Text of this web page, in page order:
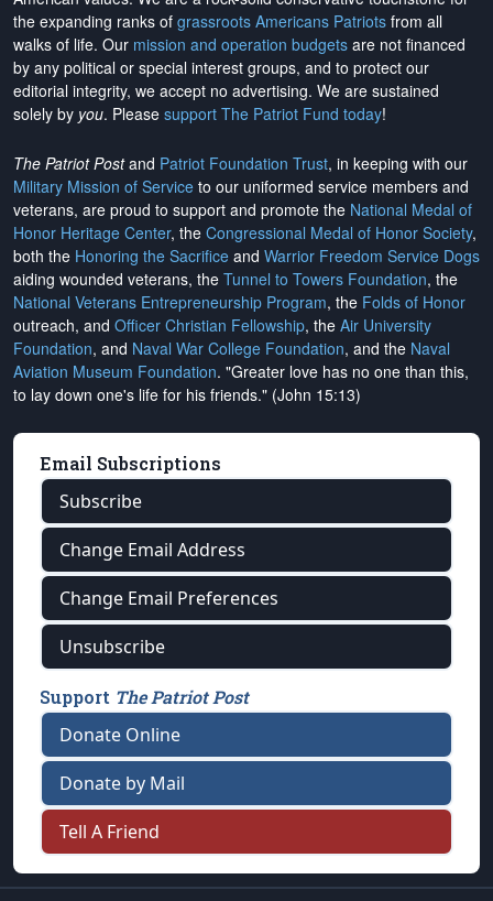
the expanding ranks of grassroots Americans Patriots from all
walks of life. Our mission and operation budgets are not financed
by any political or special interest groups, and to protect our
editorial integrity, we accept no advertising. We are sustained
solely by you. Please support The Patriot Fund today!
The Patriot Postand Patriot Foundation Trust, in keeping with our
Military Mission of Service to our uniformed service members and
veterans, are proud to support and promote the National Medal of
Honor Heritage Center, the Congressional Medal of Honor Society,
both the Honoring the Sacrifice and Warrior Freedom Service Dogs
aiding wounded veterans, the Tunnel to Towers Foundation, the
National Veterans Entrepreneurship Program, the Folds of Honor
outreach, and Officer Christian Fellowship, the Air University
Foundation, and Naval War College Foundation, and the Naval
Aviation Museum Foundation. "Greater love has no one than this,
to lay down one's life for his friends." (John 15:13)
Email Subscriptions
Subscribe
Change Email Address
Change Email Preferences
Unsubscribe
Support The Patriot Post
Donate Online
Donate by Mail
Tell A Friend